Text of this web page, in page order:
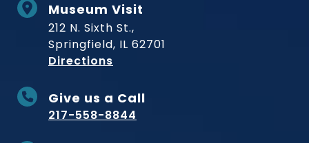
Museum Visit
212 N. Sixth St.,
Springfield, IL 62701
Directions
Give us a Call
217-558-8844